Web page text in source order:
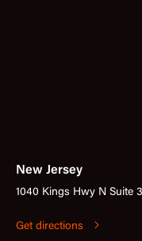
New Jersey
1040 Kings Hwy N Suite
Get directions